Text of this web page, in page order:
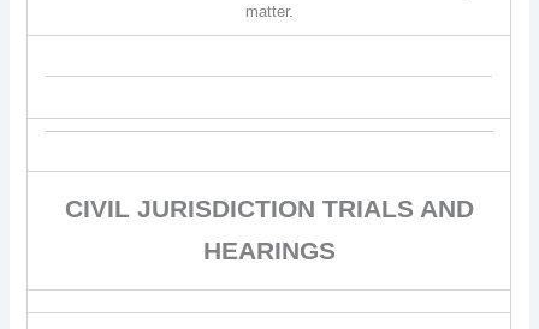
matter.
CIVIL JURISDICTION TRIALS AND
HEARINGS